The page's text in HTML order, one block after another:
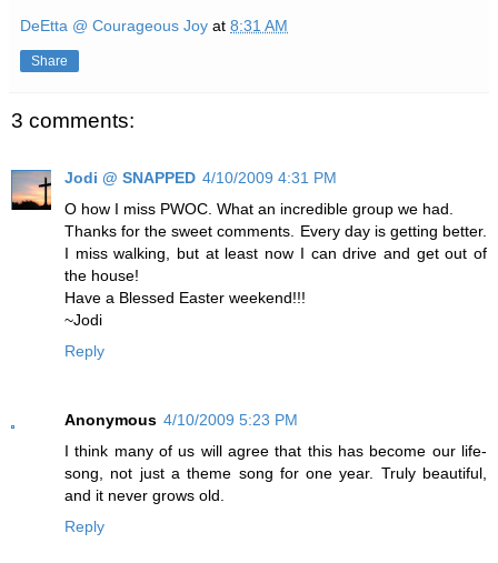
DeEtta @ Courageous Joy at 8:31 AM
Share
3 comments:
Jodi @ SNAPPED 4/10/2009 4:31 PM
O how I miss PWOC. What an incredible group we had.
Thanks for the sweet comments. Every day is getting better.
I miss walking, but at least now I can drive and get out of
the house!
Have a Blessed Easter weekend!!!
~Jodi
Reply
Anonymous 4/10/2009 5:23 PM
I think many of us will agree that this has become our life-
song, not just a theme song for one year. Truly beautiful,
and it never grows old.
Reply